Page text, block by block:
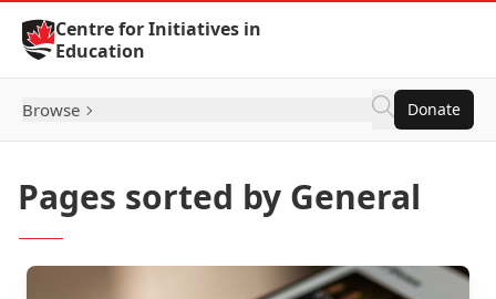
Skip to Content
Centre for Initiatives in
Education
Browse Donate
Pages sorted by General